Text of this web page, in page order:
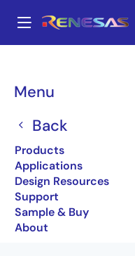
main
Menu
Back
Products
Applications
Design Resources
Support
Sample & Buy
About
Breadcrumb
Obsolete
8-bit
0.375-0.5KB RAM
7547 Group
Learn more about